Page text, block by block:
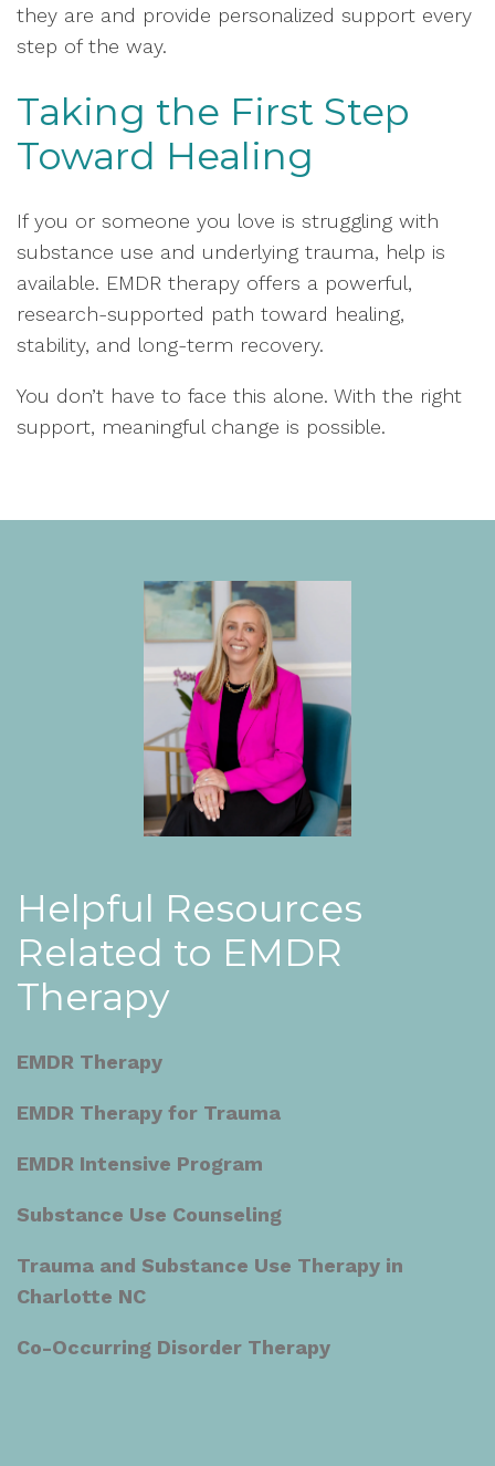
they are and provide personalized support every
step of the way.
Taking the First Step
Toward Healing
If you or someone you love is struggling with
substance use and underlying trauma, help is
available. EMDR therapy offers a powerful,
research-supported path toward healing,
stability, and long-term recovery.
You don’t have to face this alone. With the right
support, meaningful change is possible.
Helpful Resources
Related to EMDR
Therapy
EMDR Therapy
EMDR Therapy for Trauma
EMDR Intensive Program
Substance Use Counseling
Trauma and Substance Use Therapy in
Charlotte NC
Co-Occurring Disorder Therapy